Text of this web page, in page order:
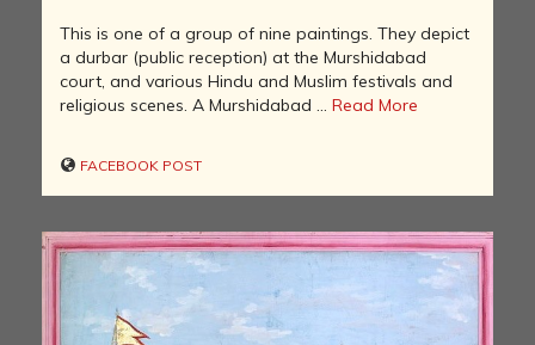
This is one of a group of nine paintings. They depict
a durbar (public reception) at the Murshidabad
court, and various Hindu and Muslim festivals and
religious scenes. A Murshidabad ... Read More
FACEBOOK POST